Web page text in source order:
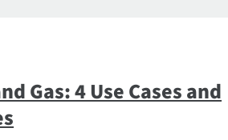
Gas: 4 Use Cases and